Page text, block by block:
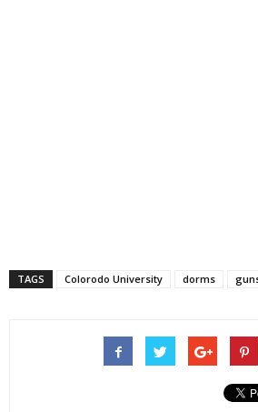
TAGS Colorodo University dorms